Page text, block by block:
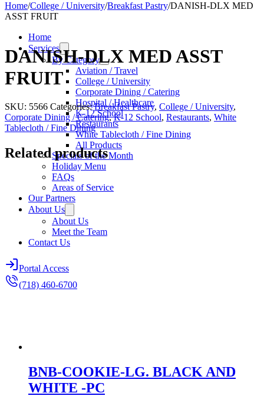
Home
Services
By Category
Aviation / Travel
College / University
Corporate Dining / Catering
Hospital / Healthcare
K-12 School
Restaurants
White Tablecloth / Fine Dining
All Products
Specials of the Month
Holiday Menu
FAQs
Areas of Service
Our Partners
About Us
About Us
Meet the Team
Contact Us
Portal Access
(718) 460-6700
Home/College / University/Breakfast Pastry/DANISH-DLX MED
ASST FRUIT
DANISH-DLX MED ASST
FRUIT
SKU: 5566 Categories:Breakfast Pastry, College / University,
Corporate Dining / Catering,K-12 School, Restaurants, White
Tablecloth / Fine Dining
Related products
BNB-COOKIE-LG. BLACK AND
WHITE -PC